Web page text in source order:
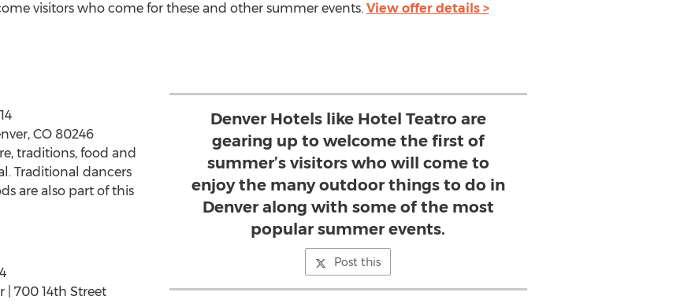
visitors who come for these and other summer events. View offer details >
Denver Hotels like Hotel Teatro are
gearing up to welcome the first of
summer’s visitors who will come to
enjoy the many outdoor things to do in
Denver along with some of the most
popular summer events.
Post this
CO 80246
traditions, food and
Traditional dancers
are also part of this
| 700 14th Street